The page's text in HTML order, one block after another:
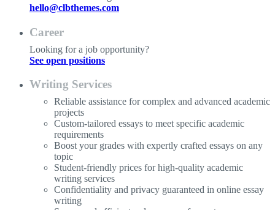
hello@clbthemes.com
Career
Looking for a job opportunity?
See open positions
Writing Services
Reliable assistance for complex and advanced academic
projects
Custom-tailored essays to meet specific academic
requirements
Boost your grades with expertly crafted essays on any
topic
Student-friendly prices for high-quality academic
writing services
Confidentiality and privacy guaranteed in online essay
writing